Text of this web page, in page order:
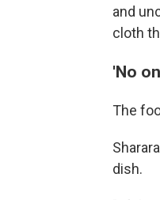
and
cloth
'No
The
dish.